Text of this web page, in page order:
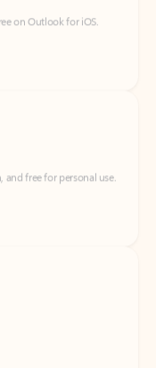
free for personal use.